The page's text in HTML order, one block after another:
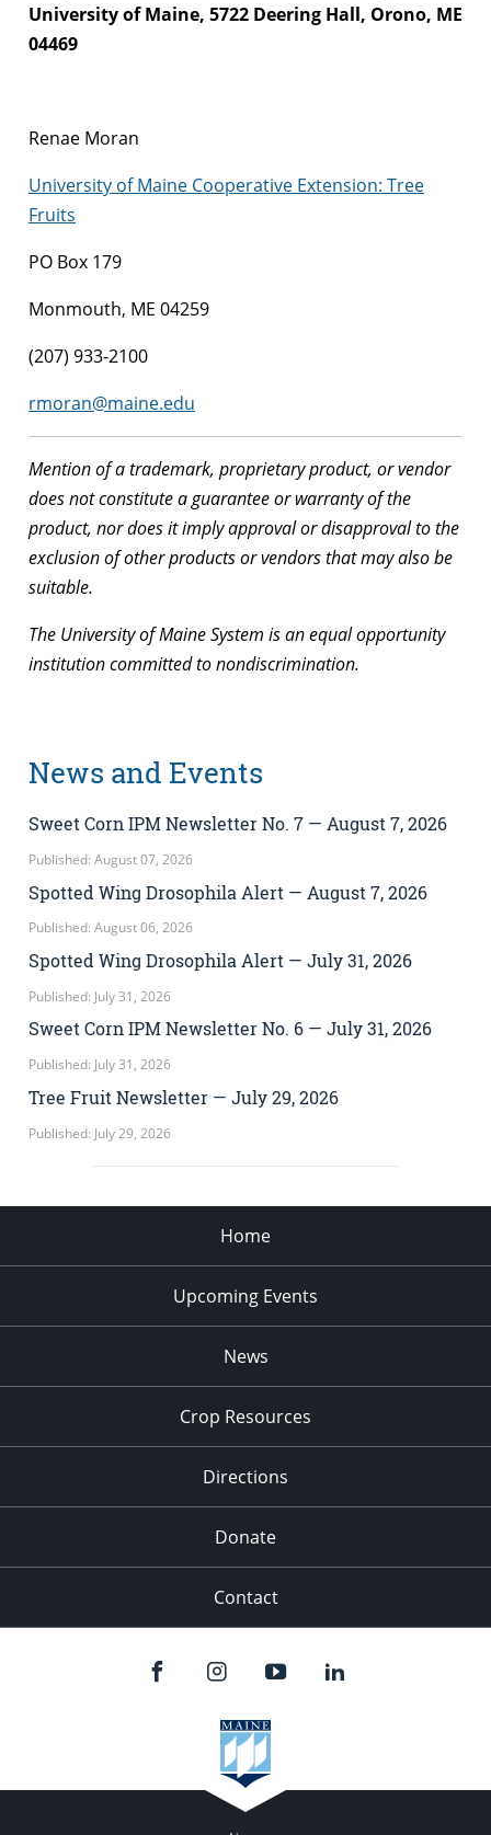
University of Maine, 5722 Deering Hall, Orono, ME
04469
Renae Moran
University of Maine Cooperative Extension: Tree
Fruits
PO Box 179
Monmouth, ME 04259
(207) 933-2100
rmoran@maine.edu
Mention of a trademark, proprietary product, or vendor
does not constitute a guarantee or warranty of the
product, nor does it imply approval or disapproval to the
exclusion of other products or vendors that may also be
suitable.
The University of Maine System is an equal opportunity
institution committed to nondiscrimination.
News and Events
Sweet Corn IPM Newsletter No. 7 — August 7, 2026
Published: August 07, 2026
Spotted Wing Drosophila Alert — August 7, 2026
Published: August 06, 2026
Spotted Wing Drosophila Alert — July 31, 2026
Published: July 31, 2026
Sweet Corn IPM Newsletter No. 6 — July 31, 2026
Published: July 31, 2026
Tree Fruit Newsletter — July 29, 2026
Published: July 29, 2026
Home
Upcoming Events
News
Crop Resources
Directions
Donate
Contact